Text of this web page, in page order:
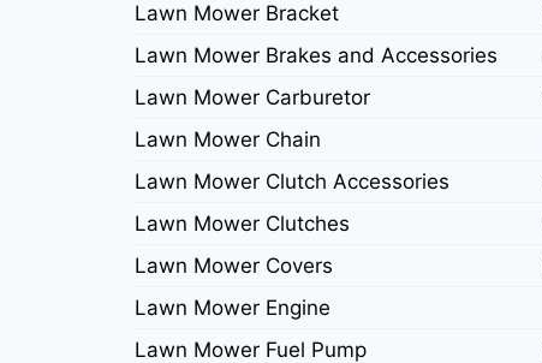
Lawn Mower Bracket
Lawn Mower Brakes and Accessories
Lawn Mower Carburetor
Lawn Mower Chain
Lawn Mower Clutch Accessories
Lawn Mower Clutches
Lawn Mower Covers
Lawn Mower Engine
Lawn Mower Fuel Pump